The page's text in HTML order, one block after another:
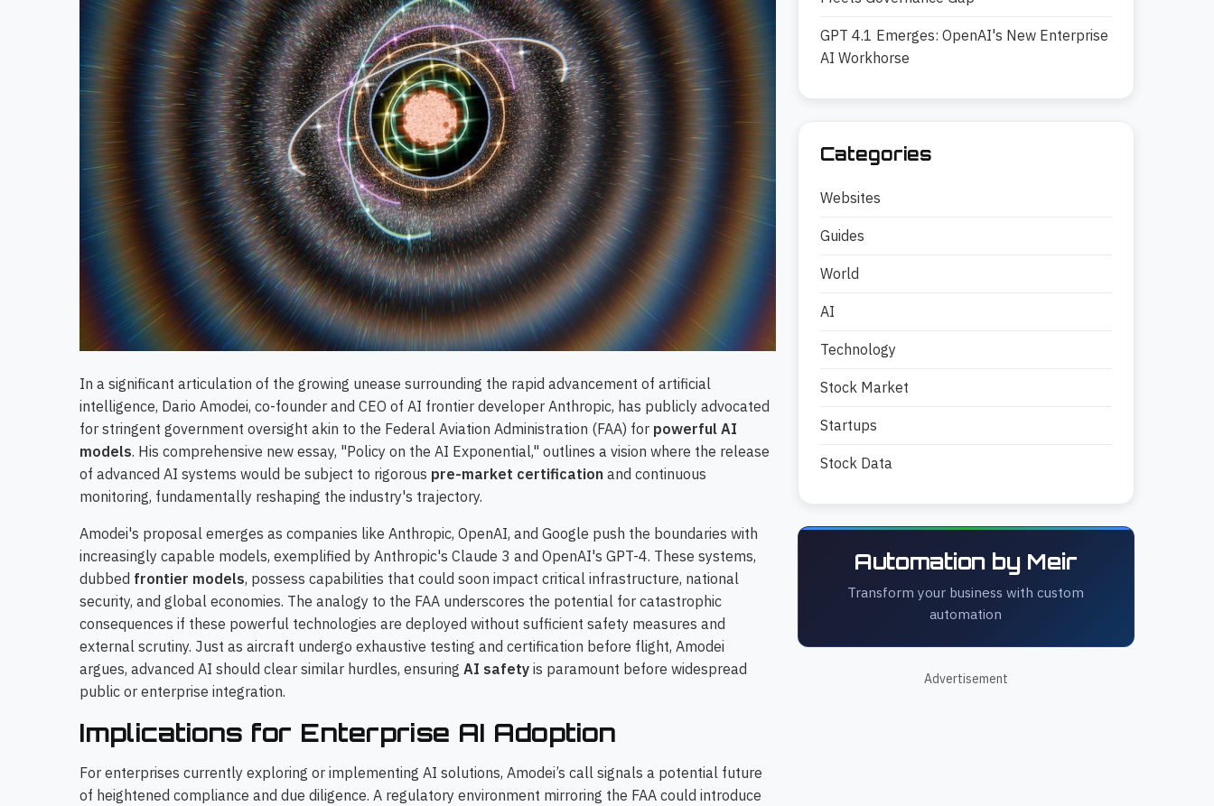
In a significant articulation of the growing unease surrounding the rapid advancement of artificial
intelligence, Dario Amodei, co-founder and CEO of AI frontier developer Anthropic, has publicly advocated
for stringent government oversight akin to the Federal Aviation Administration (FAA) for powerful AI
models. His comprehensive new essay, "Policy on the AI Exponential," outlines a vision where the release
of advanced AI systems would be subject to rigorous pre-market certification and continuous
monitoring, fundamentally reshaping the industry's trajectory.
Amodei's proposal emerges as companies like Anthropic, OpenAI, and Google push the boundaries with
increasingly capable models, exemplified by Anthropic's Claude 3 and OpenAI's GPT-4. These systems,
dubbed frontier models, possess capabilities that could soon impact critical infrastructure, national
security, and global economies. The analogy to the FAA underscores the potential for catastrophic
consequences if these powerful technologies are deployed without sufficient safety measures and
external scrutiny. Just as aircraft undergo exhaustive testing and certification before flight, Amodei
argues, advanced AI should clear similar hurdles, ensuring AI safety is paramount before widespread
public or enterprise integration.
Implications for Enterprise AI Adoption
For enterprises currently exploring or implementing AI solutions, Amodei’s call signals a potential future
of heightened compliance and due diligence. A regulatory environment mirroring the FAA could introduce
GPT 4.1 Emerges: OpenAI's New Enterprise
AI Workhorse
Categories
Websites
Guides
World
AI
Technology
Stock Market
Startups
Stock Data
Automation by Meir
Transform your business with custom
automation
Advertisement